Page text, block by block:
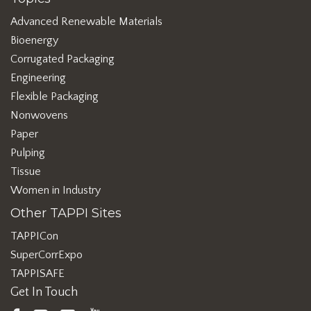
Advanced Renewable Materials
Bioenergy
Corrugated Packaging
Engineering
Flexible Packaging
Nonwovens
Paper
Pulping
Tissue
Women in Industry
Other TAPPI Sites
TAPPICon
SuperCorrExpo
TAPPISAFE
Get In Touch